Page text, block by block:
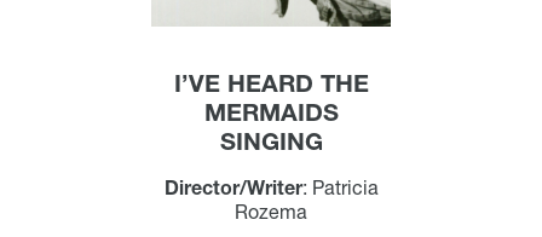
I’VE HEARD THE
MERMAIDS
SINGING
Director/Writer: Patricia
Rozema